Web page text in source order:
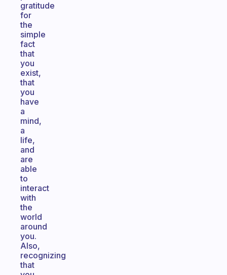
gratitude
for
the
simple
fact
that
you
exist,
that
you
have
a
mind,
a
life,
and
are
able
to
interact
with
the
world
around
you.
Also,
recognizing
that